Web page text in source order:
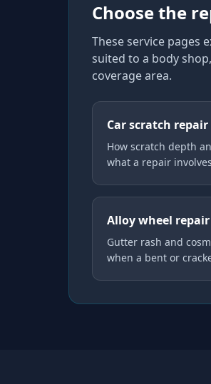
Choose the
These service pages
suited to a body
coverage area.
Car scratch
How scratch depth
what a repair
Alloy wheel repair
Gutter rash and
when a bent or